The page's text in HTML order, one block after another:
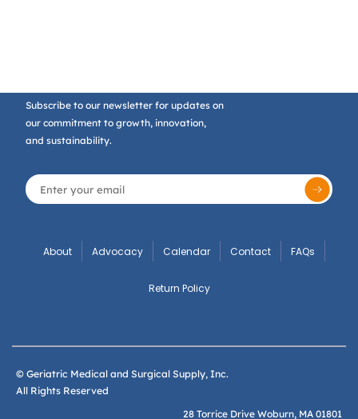
Subscribe to our newsletter for updates on
our commitment to growth, innovation,
and sustainability.
About Advocacy Calendar Contact FAQs
Return Policy
© Geriatric Medical and Surgical Supply, Inc.
All Rights Reserved
28 Torrice Drive Woburn, MA 01801